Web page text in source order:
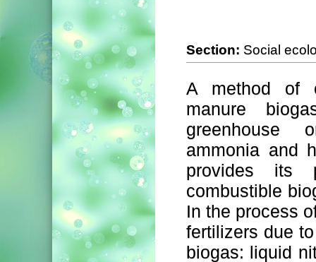
Section: Social
A method of
manure
greenhouse
ammonia and
provides its
combustible
In the process
fertilizers due
biogas: liquid